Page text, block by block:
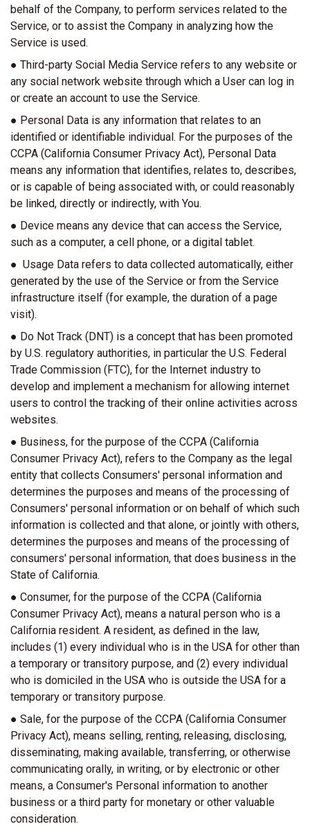
behalf of the Company, to perform services related to the
Service, or to assist the Company in analyzing how the
Service is used.
● Third-party Social Media Service refers to any website or
any social network website through which a User can log in
or create an account to use the Service.
● Personal Data is any information that relates to an
identified or identifiable individual. For the purposes of the
CCPA (California Consumer Privacy Act), Personal Data
means any information that identifies, relates to, describes,
or is capable of being associated with, or could reasonably
be linked, directly or indirectly, with You.
● Device means any device that can access the Service,
such as a computer, a cell phone, or a digital tablet.
● Usage Data refers to data collected automatically, either
generated by the use of the Service or from the Service
infrastructure itself (for example, the duration of a page
visit).
● Do Not Track (DNT) is a concept that has been promoted
by U.S. regulatory authorities, in particular the U.S. Federal
Trade Commission (FTC), for the Internet industry to
develop and implement a mechanism for allowing internet
users to control the tracking of their online activities across
websites.
● Business, for the purpose of the CCPA (California
Consumer Privacy Act), refers to the Company as the legal
entity that collects Consumers' personal information and
determines the purposes and means of the processing of
Consumers' personal information or on behalf of which such
information is collected and that alone, or jointly with others,
determines the purposes and means of the processing of
consumers' personal information, that does business in the
State of California.
● Consumer, for the purpose of the CCPA (California
Consumer Privacy Act), means a natural person who is a
California resident. A resident, as defined in the law,
includes (1) every individual who is in the USA for other than
a temporary or transitory purpose, and (2) every individual
who is domiciled in the USA who is outside the USA for a
temporary or transitory purpose.
● Sale, for the purpose of the CCPA (California Consumer
Privacy Act), means selling, renting, releasing, disclosing,
disseminating, making available, transferring, or otherwise
communicating orally, in writing, or by electronic or other
means, a Consumer's Personal information to another
business or a third party for monetary or other valuable
consideration.